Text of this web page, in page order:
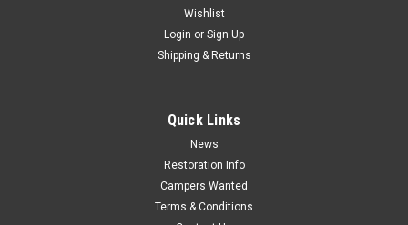
Wishlist
Login or Sign Up
Shipping & Returns
Quick Links
News
Restoration Info
Campers Wanted
Terms & Conditions